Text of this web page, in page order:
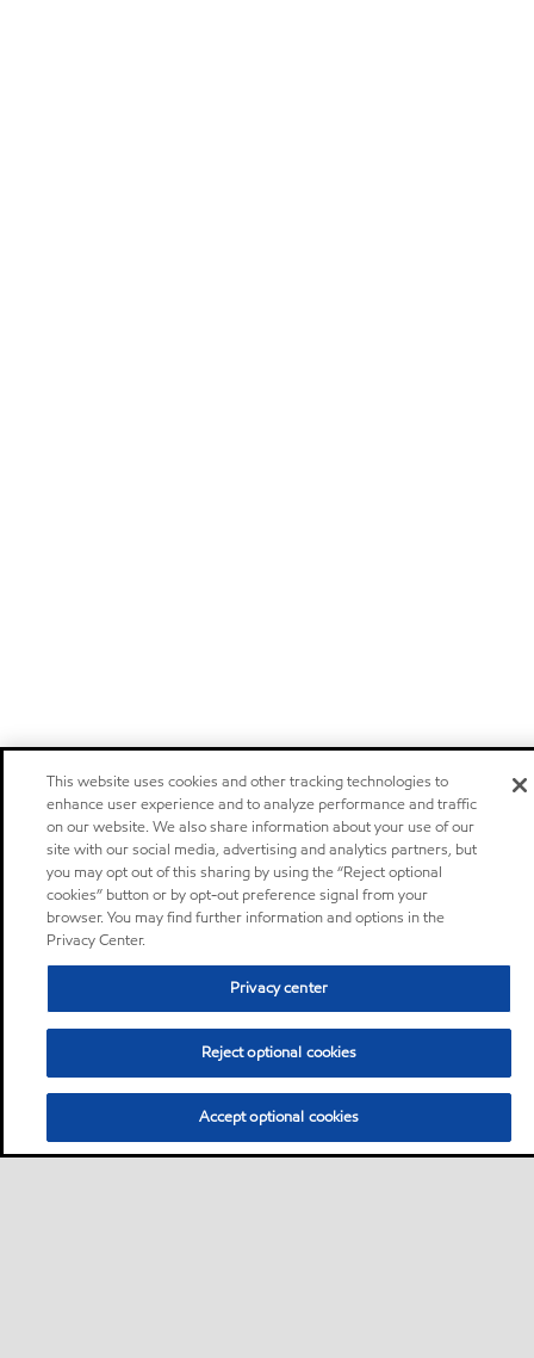
This website uses cookies and other tracking technologies to
enhance user experience and to analyze performance and traffic
on our website. We also share information about your use of our
site with our social media, advertising and analytics partners, but
you may opt out of this sharing by using the “Reject optional
cookies” button or by opt-out preference signal from your
browser. You may find further information and options in the
Privacy Center.
Privacy center
Reject optional cookies
Accept optional cookies